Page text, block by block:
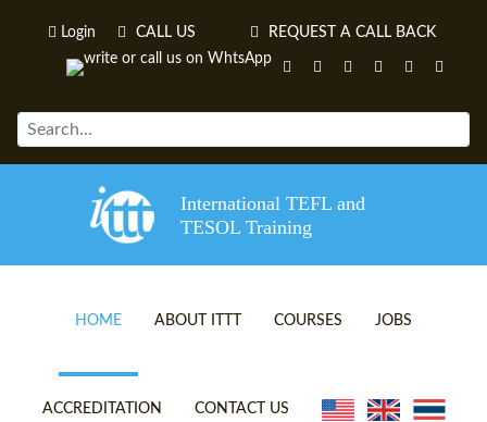
Login CALL US REQUEST A CALL BACK
International TEFL and
TESOL Training
HOME ABOUT ITTT
TEFL VIDEOS
COURSES
ONLINE TEFL CERTIFICATE
JOBS
ACCREDITATION CONTACT US